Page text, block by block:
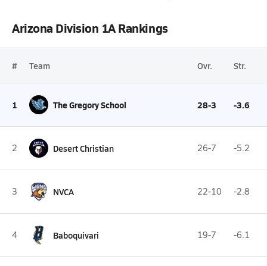
Arizona Division 1A Rankings
# Team Ovr. Str.
1 The Gregory School 28-3 -3.6
2 Desert Christian 26-7 -5.2
3 NVCA 22-10 -2.8
4 Baboquivari 19-7 -6.1